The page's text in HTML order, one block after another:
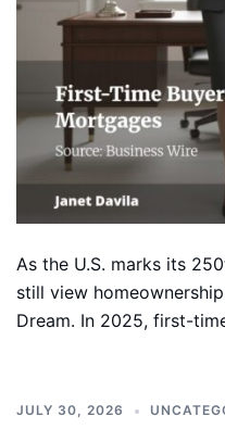
As the U.S. marks its
still view
Dream. In 2025, first-
JULY 30, 2026